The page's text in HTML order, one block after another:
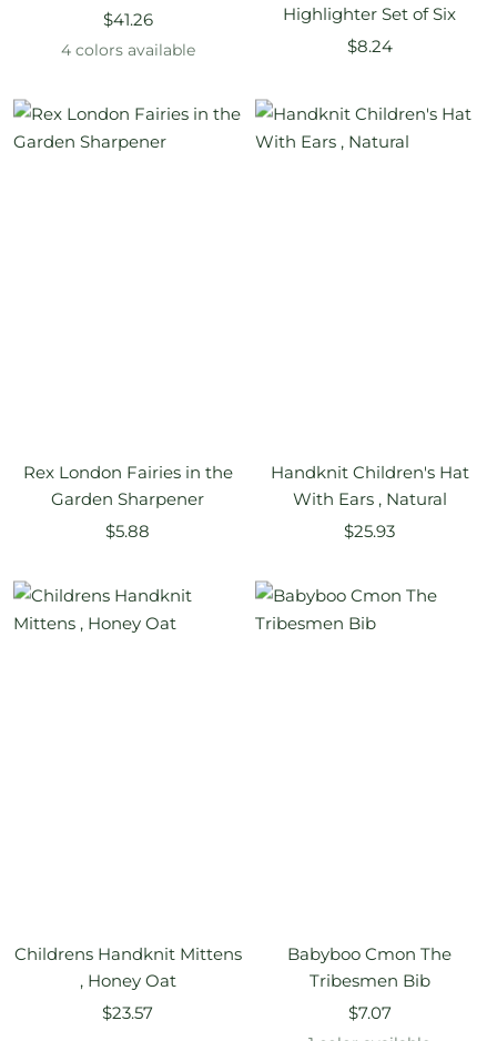
Sale
price
$41.26
4 colors available
Highlighter Set of Six
Sale
$8.24
Rex London Fairies in the
Garden Sharpener
Sale
$5.88
Handknit Children's Hat
With Ears , Natural
Sale
$25.93
Childrens Handknit Mittens
, Honey Oat
Sale
$23.57
Babyboo Cmon The
Tribesmen Bib
Sale
$7.07